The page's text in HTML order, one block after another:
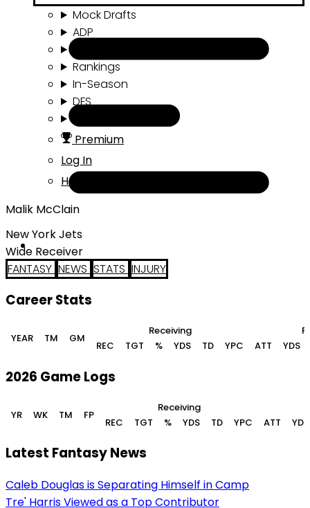
Mock Drafts
ADP
Rankings
In-Season
DFS
Premium
Log In
Help
Malik McClain
New York Jets
Wide Receiver
FANTASY NEWS STATS INJURY
Career Stats
YEAR TM GM
Receiving
REC
TGT % YDS TD YPC ATT YDS
2026 Game Logs
YR WK TM FP
Receiving
REC
TGT % YDS TD YPC ATT YDS
Latest Fantasy News
Caleb Douglas is Separating Himself in Camp
Tre' Harris Viewed as a Top Contributor